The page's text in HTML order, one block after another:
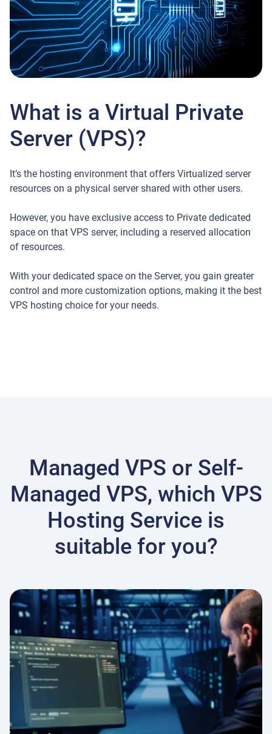
What is a Virtual Private
Server (VPS)?
It’s the hosting environment that offers Virtualized server
resources on a physical server shared with other users.
However, you have exclusive access to Private dedicated
space on that VPS server, including a reserved allocation
of resources.
With your dedicated space on the Server, you gain greater
control and more customization options, making it the best
VPS hosting choice for your needs.
Managed VPS or Self-
Managed VPS, which VPS
Hosting Service is
suitable for you?